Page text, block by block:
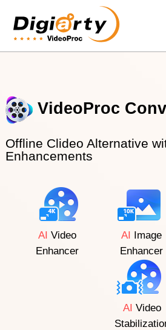
VideoProc
Offline Clideo Alternative
Enhancements
AI Video
Enhancer
AI Image
Enhancer
AI Video